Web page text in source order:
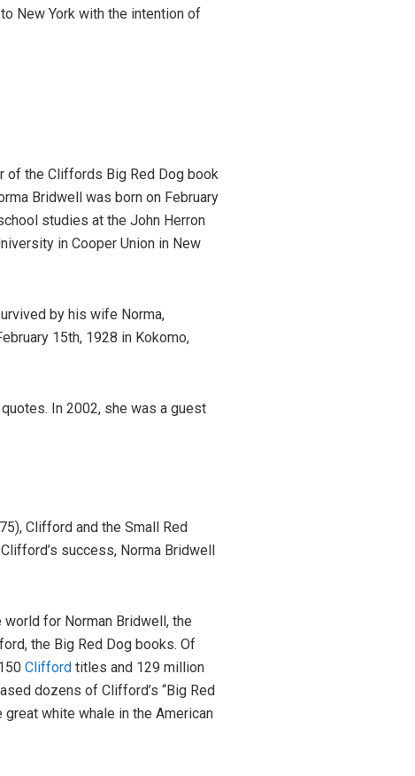
New York with the intention of
of the Cliffords Big Red Dog book
Bridwell was born on February
studies at the John Herron
in Cooper Union in New
by his wife Norma,
15th, 1928 in Kokomo,
In 2002, she was a guest
Clifford and the Small Red
success, Norma Bridwell
for Norman Bridwell, the
the Big Red Dog books. Of
Clifford titles and 129 million
dozens of Clifford’s “Big Red
white whale in the American